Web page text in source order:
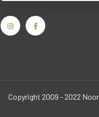
Copyright 2009 - 2022